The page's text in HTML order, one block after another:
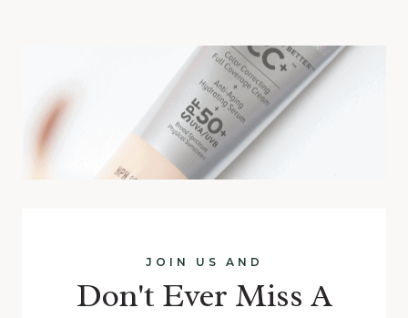
JOIN US AND
Don't Ever Miss A